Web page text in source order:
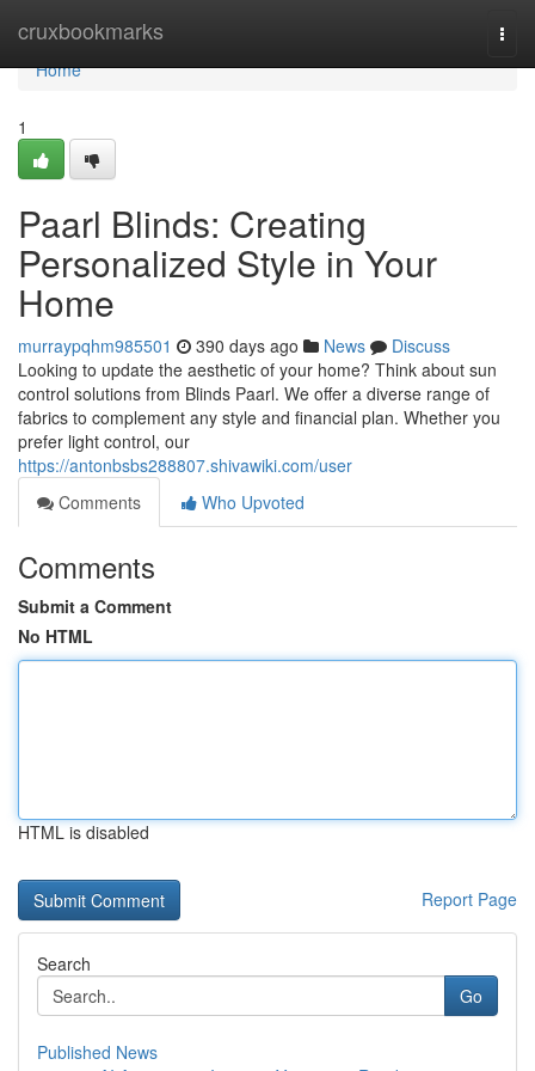
cruxbookmarks
Home
Home
1
Paarl Blinds: Creating
Personalized Style in Your
Home
murraypqhm985501 390 days ago News
Discuss
Looking to update the aesthetic of your home? Think about sun
control solutions from Blinds Paarl. We offer a diverse range of
fabrics to complement any style and financial plan. Whether you
prefer light control, our
https://antonbsbs288807.shivawiki.com/user
Comments
Who Upvoted
Comments
Submit a Comment
No HTML
HTML is disabled
Report Page
Search
Go
Published News